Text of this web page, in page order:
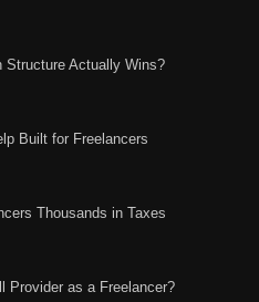
Structure Actually Wins?
Built for Freelancers
Thousands in Taxes
Provider as a Freelancer?